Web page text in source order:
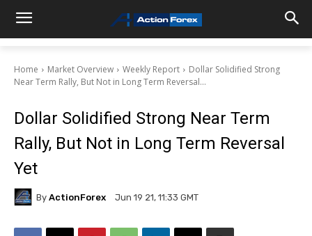
Home Market Overview Weekly Report
Dollar Solidified Strong
Near Term Rally, But Not in Long Term Reversal...
Dollar Solidified Strong Near Term
Rally, But Not in Long Term Reversal
Yet
By ActionForex Jun 19 21, 11:33 GMT